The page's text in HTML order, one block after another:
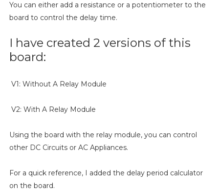
You can either add a resistance or a potentiometer to the
board to control the delay time.
I have created 2 versions of this
board:
V1: Without A Relay Module
V2: With A Relay Module
Using the board with the relay module, you can control
other DC Circuits or AC Appliances.
For a quick reference, I added the delay period calculator
on the board.